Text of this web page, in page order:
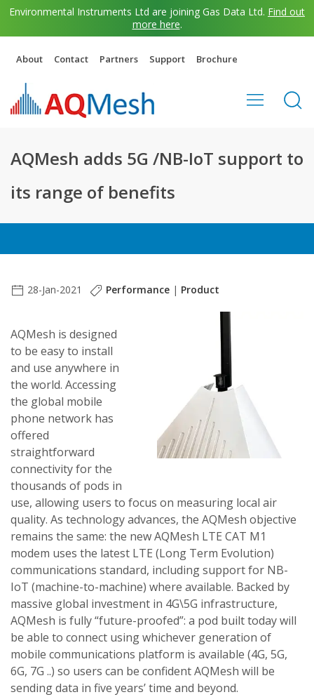
Environmental Instruments Ltd are joining Gas Data Ltd. Find out
more here.
About Contact Partners Support Brochure
AQMesh adds 5G /NB-IoT support to
its range of benefits
28-Jan-2021 Performance | Product
AQMesh is designed
to be easy to install
and use anywhere in
the world. Accessing
the global mobile
phone network has
offered
straightforward
connectivity for the
thousands of pods in
use, allowing users to focus on measuring local air
quality. As technology advances, the AQMesh objective
remains the same: the new AQMesh LTE CAT M1
modem uses the latest LTE (Long Term Evolution)
communications standard, including support for NB-
IoT (machine-to-machine) where available. Backed by
massive global investment in 4G\5G infrastructure,
AQMesh is fully “future-proofed”: a pod built today will
be able to connect using whichever generation of
mobile communications platform is available (4G, 5G,
6G, 7G ..) so users can be confident AQMesh will be
sending data in five years’ time and beyond.